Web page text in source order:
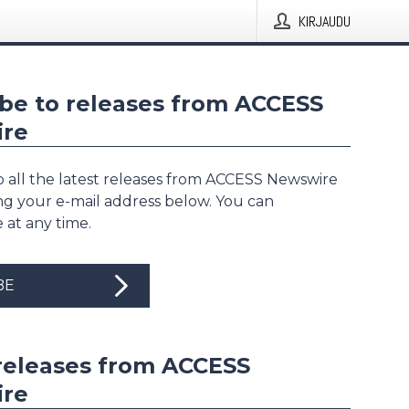
KIRJAUDU
to releases from ACCESS
all the latest releases from ACCESS Newswire
your e-mail address below. You can
at any time.
from ACCESS